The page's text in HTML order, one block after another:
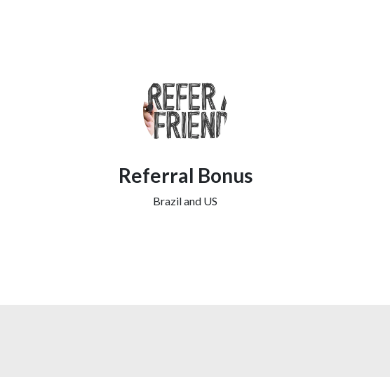
Referral Bonus
Brazil and US